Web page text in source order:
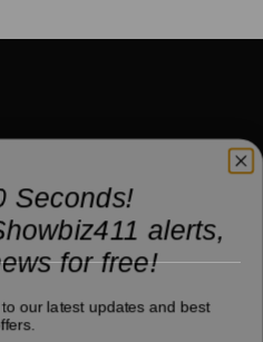
Seconds!
alerts,
for free!
our latest updates and best